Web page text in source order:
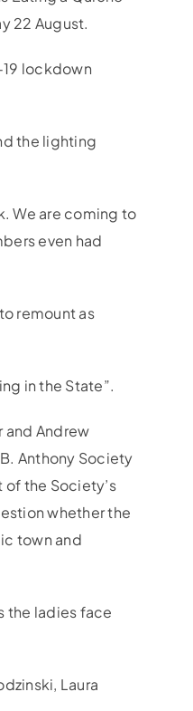
22 August.
lockdown
the lighting
We are coming to
even had
remount as
in the State”.
and Andrew
Anthony Society
the Society’s
whether the
town and
the ladies face
Laura